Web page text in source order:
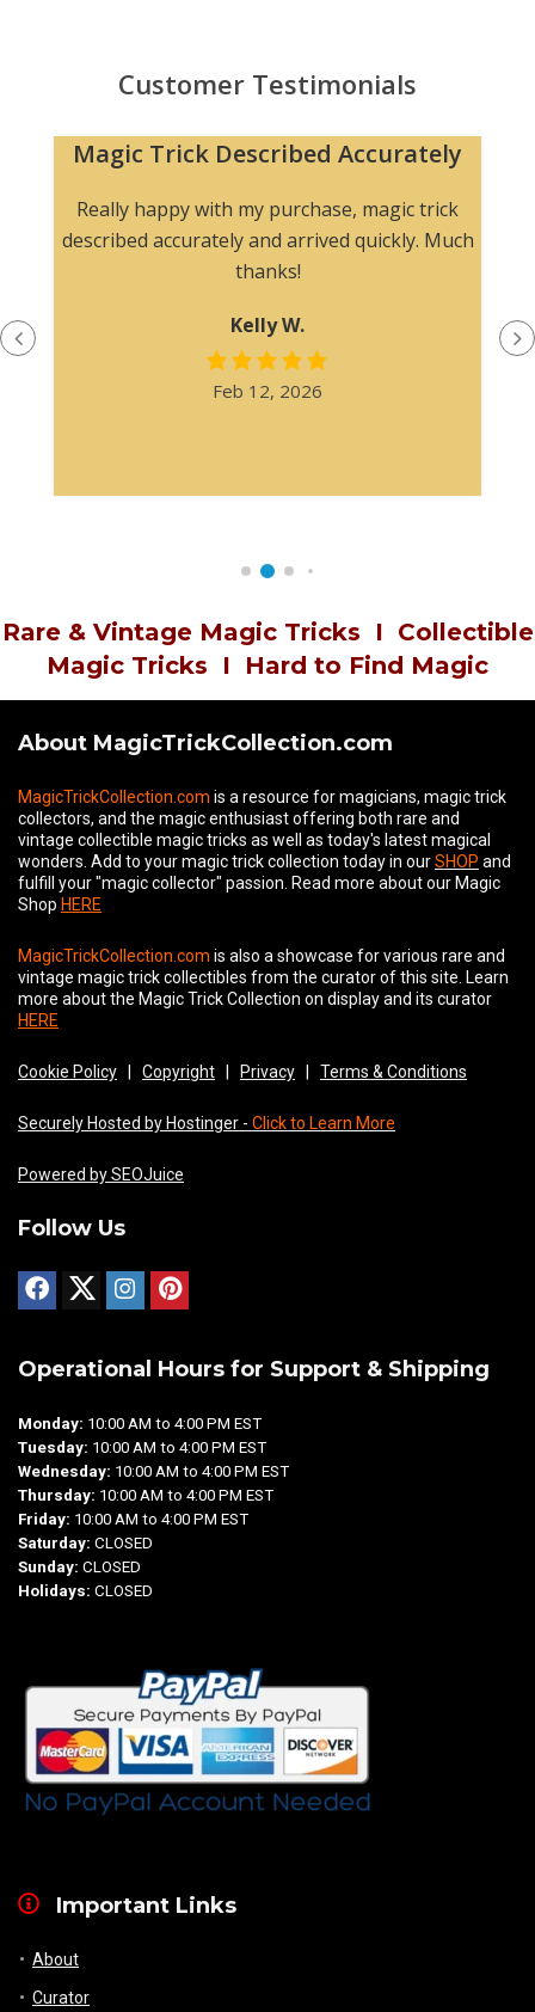
Customer Testimonials
Magic Trick Described Accurately
Really happy with my purchase, magic trick
described accurately and arrived quickly. Much
thanks!
Kelly W.
Feb 12, 2026
Rare & Vintage Magic Tricks I Collectible
Magic Tricks I Hard to Find Magic
About MagicTrickCollection.com
MagicTrickCollection.com is a resource for magicians, magic trick
collectors, and the magic enthusiast offering both rare and
vintage collectible magic tricks as well as today's latest magical
wonders. Add to your magic trick collection today in ourSHOP and
fulfill your "magic collector" passion. Read more about our Magic
Shop HERE
MagicTrickCollection.com is also a showcase for various rare and
vintage magic trick collectibles from the curator of this site. Learn
more about the Magic Trick Collection on display and its curator
HERE
Cookie Policy Copyright Privacy Terms & Conditions
Securely Hosted by Hostinger - Click to Learn More
Powered by SEOJuice
Follow Us
Operational Hours for Support & Shipping
Monday: 10:00 AM to 4:00 PM EST
Tuesday: 10:00 AM to 4:00 PM EST
Wednesday: 10:00 AM to 4:00 PM EST
Thursday: 10:00 AM to 4:00 PM EST
Friday: 10:00 AM to 4:00 PM EST
Saturday: CLOSED
Sunday: CLOSED
Holidays: CLOSED
Important Links
About
Curator